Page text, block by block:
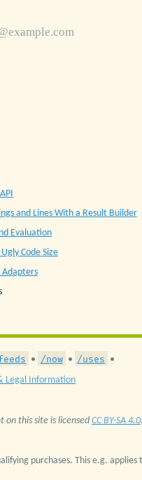
and Lines With a Result Builder
Evaluation
Code Size
Adapters
• /now • /uses •
Legal Information
this site is licensed CC BY-SA 4.0
purchases. This e.g. applies